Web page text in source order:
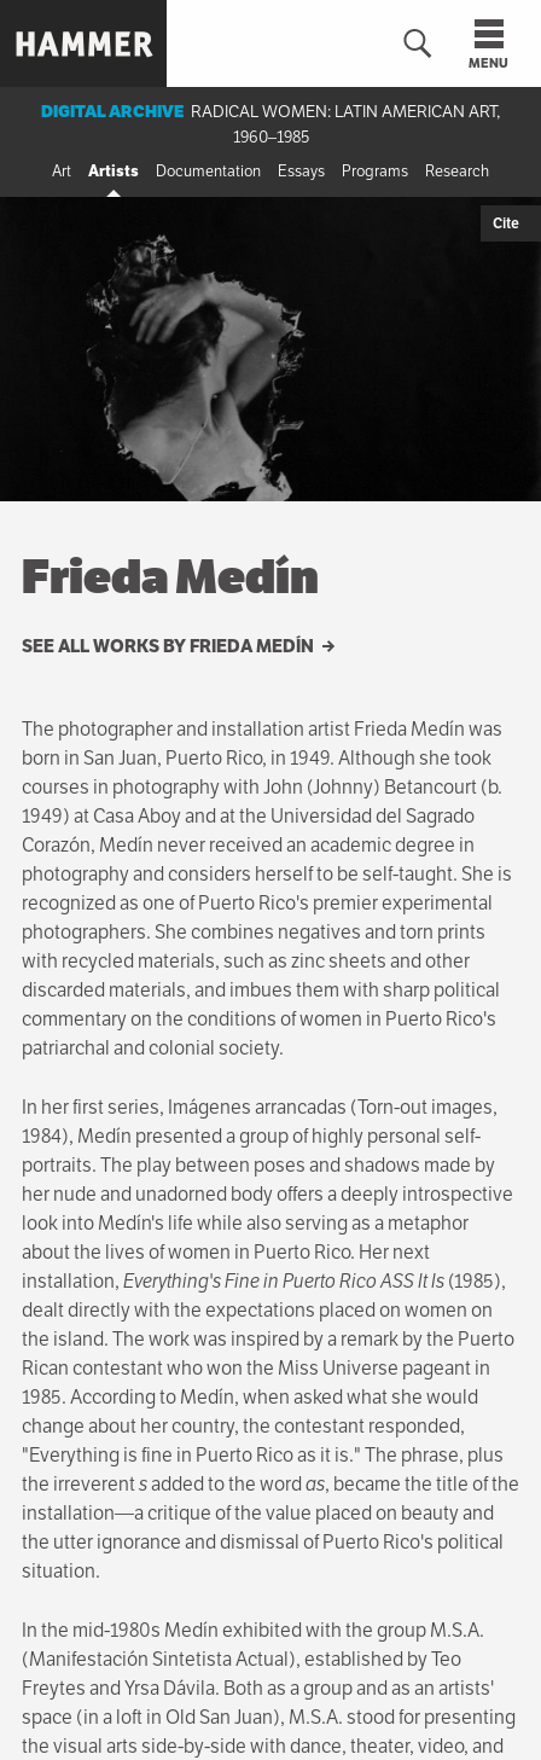
to
content
MENU
Cite
DIGITAL ARCHIVE RADICAL WOMEN: LATIN AMERICAN ART,
1960–1985
Art Artists Documentation Essays Programs Research
Frieda Medín
SEE ALL WORKS BY FRIEDA MEDÍN
The photographer and installation artist Frieda Medín was
born in San Juan, Puerto Rico, in 1949. Although she took
courses in photography with John (Johnny) Betancourt (b.
1949) at Casa Aboy and at the Universidad del Sagrado
Corazón, Medín never received an academic degree in
photography and considers herself to be self-taught. She is
recognized as one of Puerto Rico's premier experimental
photographers. She combines negatives and torn prints
with recycled materials, such as zinc sheets and other
discarded materials, and imbues them with sharp political
commentary on the conditions of women in Puerto Rico's
patriarchal and colonial society.
In her first series, Imágenes arrancadas (Torn-out images,
1984), Medín presented a group of highly personal self-
portraits. The play between poses and shadows made by
her nude and unadorned body offers a deeply introspective
look into Medín's life while also serving as a metaphor
about the lives of women in Puerto Rico. Her next
installation,Everything's Fine in Puerto Rico ASS It Is(1985),
dealt directly with the expectations placed on women on
the island. The work was inspired by a remark by the Puerto
Rican contestant who won the Miss Universe pageant in
1985. According to Medín, when asked what she would
change about her country, the contestant responded,
"Everything is fine in Puerto Rico as it is." The phrase, plus
the irreverentsadded to the wordas, became the title of the
installation—a critique of the value placed on beauty and
the utter ignorance and dismissal of Puerto Rico's political
situation.
In the mid-1980s Medín exhibited with the group M.S.A.
(Manifestación Sintetista Actual), established by Teo
Freytes and Yrsa Dávila. Both as a group and as an artists'
space (in a loft in Old San Juan), M.S.A. stood for presenting
the visual arts side-by-side with dance, theater, video, and